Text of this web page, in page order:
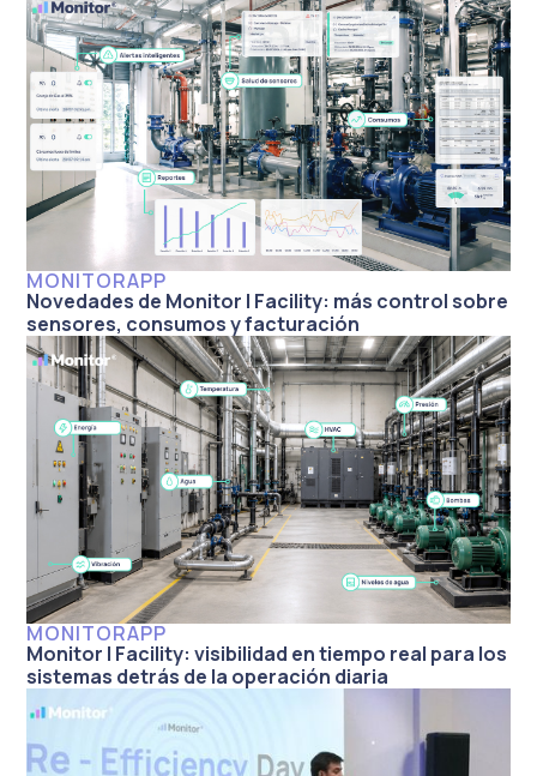
MONITORAPP
Novedades de Monitor | Facility: más control sobre
sensores, consumos y facturación
MONITORAPP
Monitor | Facility: visibilidad en tiempo real para los
sistemas detrás de la operación diaria